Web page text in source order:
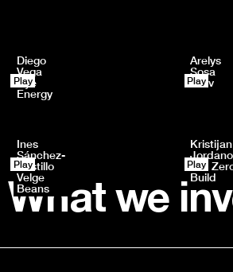
Play
Diego
Vega
Rye
Energy
Play
Arelys
Sosa
Drev
Play
Ines
Sánchez-
Castillo
Velge
Beans
Play
Kristijan
Net
Build
What we